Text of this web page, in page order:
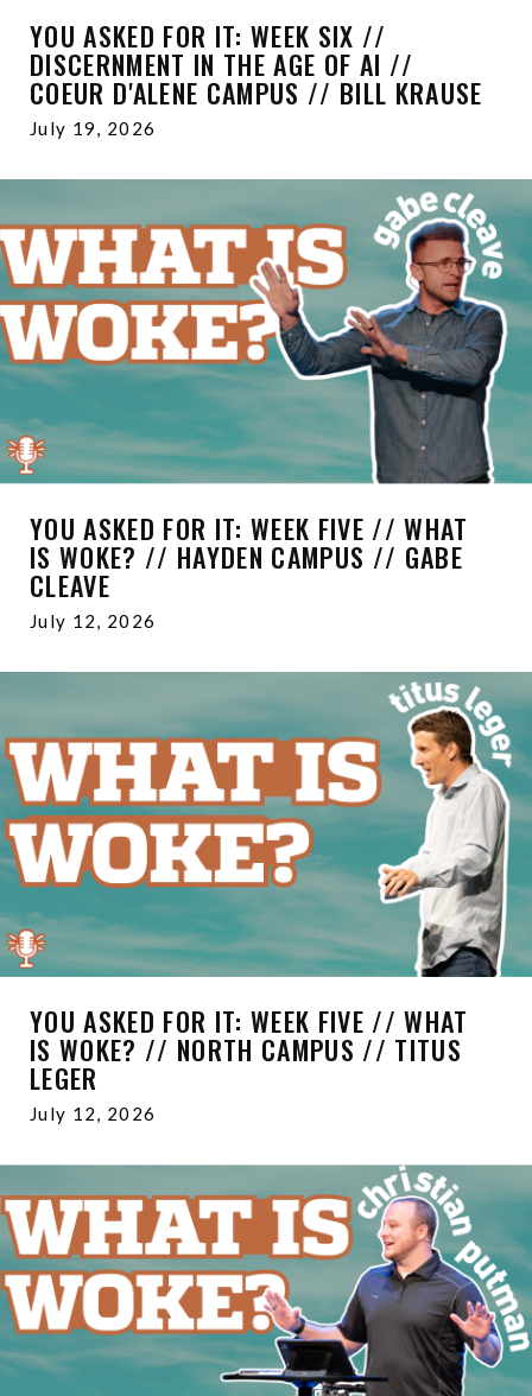
YOU ASKED FOR IT: WEEK SIX //
DISCERNMENT IN THE AGE OF AI //
COEUR D'ALENE CAMPUS // BILL KRAUSE
July 19, 2026
YOU ASKED FOR IT: WEEK FIVE // WHAT
IS WOKE? // HAYDEN CAMPUS // GABE
CLEAVE
July 12, 2026
YOU ASKED FOR IT: WEEK FIVE // WHAT
IS WOKE? // NORTH CAMPUS // TITUS
LEGER
July 12, 2026